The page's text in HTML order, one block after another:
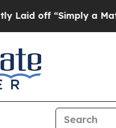
off “Simply a Math